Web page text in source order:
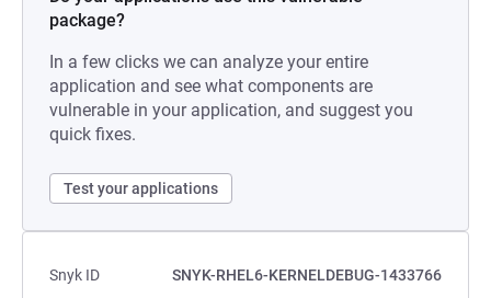
package?
In a few clicks we can analyze your entire
application and see what components are
vulnerable in your application, and suggest you
quick fixes.
Test your applications
Snyk ID
SNYK-RHEL6-KERNELDEBUG-1433766